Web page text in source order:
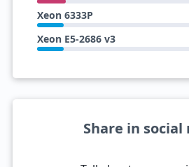
Xeon 6333P
Xeon E5-2686 v3
Share in social